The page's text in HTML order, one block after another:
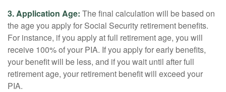
3. Application Age: The final calculation will be based on
the age you apply for Social Security retirement benefits.
For instance, if you apply at full retirement age, you will
receive 100% of your PIA. If you apply for early benefits,
your benefit will be less, and if you wait until after full
retirement age, your retirement benefit will exceed your
PIA.